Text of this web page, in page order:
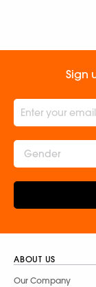
Sign
Gender
ABOUT US
Our Company